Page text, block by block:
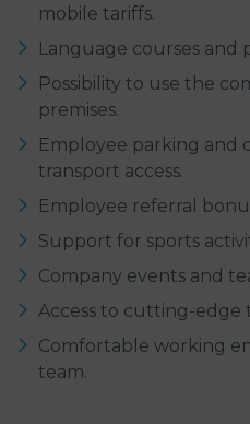
mobile tariffs.
Language courses and
Possibility to use the
premises.
Employee parking and
transport access.
Employee referral
Support for sports
Company events and
Access to cutting-edge
Comfortable working
team.